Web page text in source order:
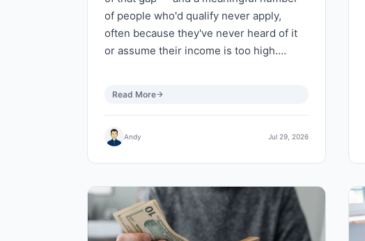
of people who'd qualify never apply,
often because they've never heard of it
or assume their income is too high.…
Read More
Andy Jul 29, 2026